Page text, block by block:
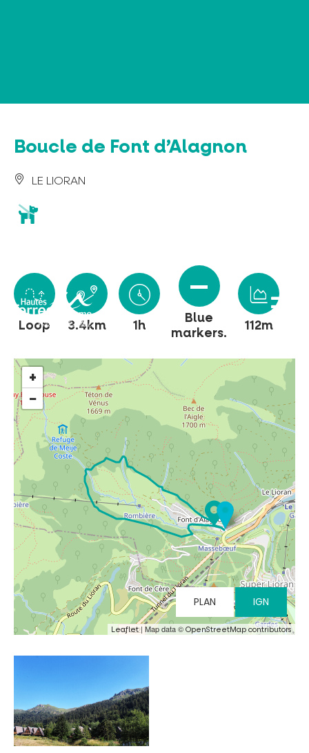
Online ticketing
Search
MUST-SEES
FULL NATURE
VISITS AND EXPERTISE
AGENDA
Boucle de Font d’Alagnon
LE LIORAN
Loop 3.4km 1h
Blue
markers.
112m
+
−
PLAN IGN
Leaflet| Map data © OpenStreetMap contributors